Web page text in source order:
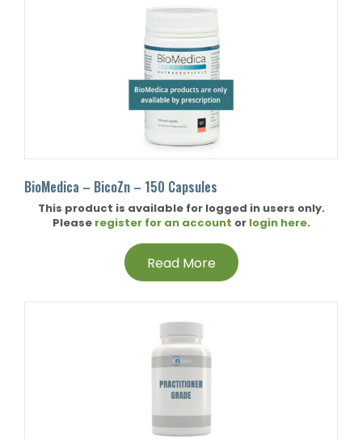
BioMedica – BicoZn – 150 Capsules
This product is available for logged in users only.
Please register for an account or login here.
Read More